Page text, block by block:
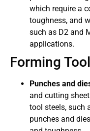
which require a
toughness, and
such as D2 and
applications.
Forming
Punches and
and cutting
tool steels, such
punches and